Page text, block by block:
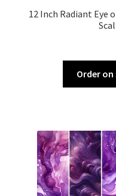
12 Inch Radiant Eye
Order